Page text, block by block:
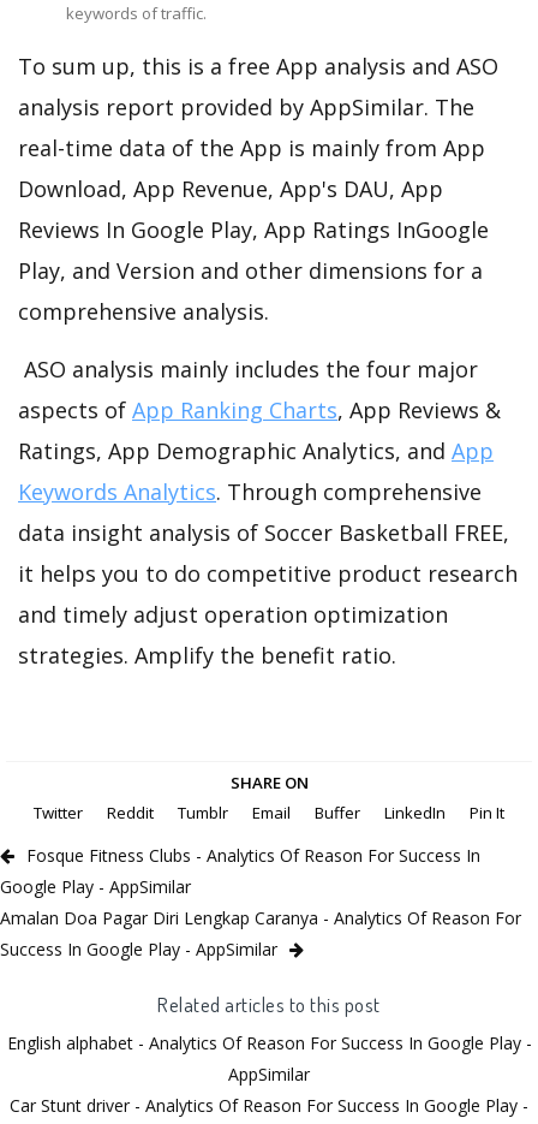
keywords of traffic.
To sum up, this is a free App analysis and ASO
analysis report provided by AppSimilar. The
real-time data of the App is mainly from App
Download, App Revenue, App's DAU, App
Reviews In Google Play, App Ratings InGoogle
Play, and Version and other dimensions for a
comprehensive analysis.
ASO analysis mainly includes the four major
aspects of App Ranking Charts, App Reviews &
Ratings, App Demographic Analytics, and App
Keywords Analytics. Through comprehensive
data insight analysis of Soccer Basketball FREE,
it helps you to do competitive product research
and timely adjust operation optimization
strategies. Amplify the benefit ratio.
SHARE ON
Twitter
Reddit Tumblr Email Buffer LinkedIn Pin It
Fosque Fitness Clubs - Analytics Of Reason For Success In
Google Play - AppSimilar
Amalan Doa Pagar Diri Lengkap Caranya - Analytics Of Reason For
Success In Google Play - AppSimilar
Related articles to this post
English alphabet - Analytics Of Reason For Success In Google Play -
AppSimilar
Car Stunt driver - Analytics Of Reason For Success In Google Play -